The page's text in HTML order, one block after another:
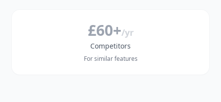
£60+/yr
Competitors
For similar features